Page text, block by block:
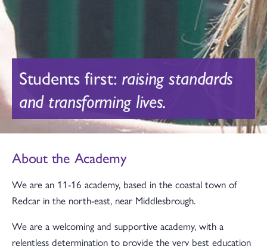
Students first: raising standards
and transforming lives.
About the Academy
We are an 11-16 academy, based in the coastal town of
Redcar in the north-east, near Middlesbrough.
We are a welcoming and supportive academy, with a
relentless determination to provide the very best education